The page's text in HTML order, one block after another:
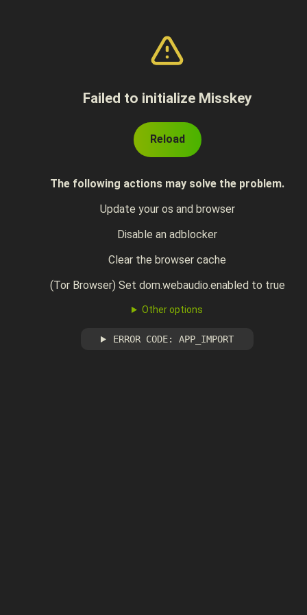
Failed to initialize Misskey
Reload
The following actions may solve the problem.
Update your os and browser
Disable an adblocker
Clear the browser cache
(Tor Browser) Set dom.webaudio.enabled to true
Other options
ERROR CODE: APP_IMPORT